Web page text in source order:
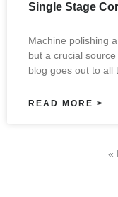
Single Stage
Machine polishing
but a crucial
blog goes out to all
READ MORE >
«